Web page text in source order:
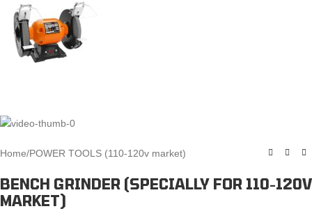
Home/POWER TOOLS (110-120v market)
BENCH GRINDER (SPECIALLY FOR 110-120V
MARKET)